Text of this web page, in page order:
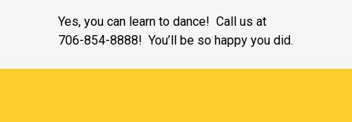
Yes, you can learn to dance! Call us at
706-854-8888! You’ll be so happy you did.